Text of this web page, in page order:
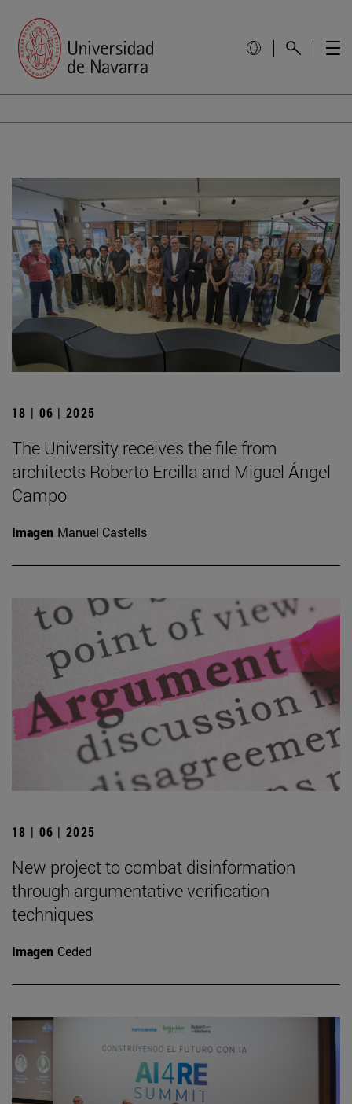
18 | 06 | 2025
The University receives the file from
architects Roberto Ercilla and Miguel Ángel
Campo
Imagen Manuel Castells
18 | 06 | 2025
New project to combat disinformation
through argumentative verification
techniques
Imagen Ceded